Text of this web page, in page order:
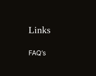
Links
FAQ’s